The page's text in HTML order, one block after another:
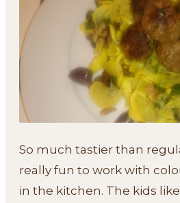
So much tastier than
really fun to work with
in the kitchen. The kids